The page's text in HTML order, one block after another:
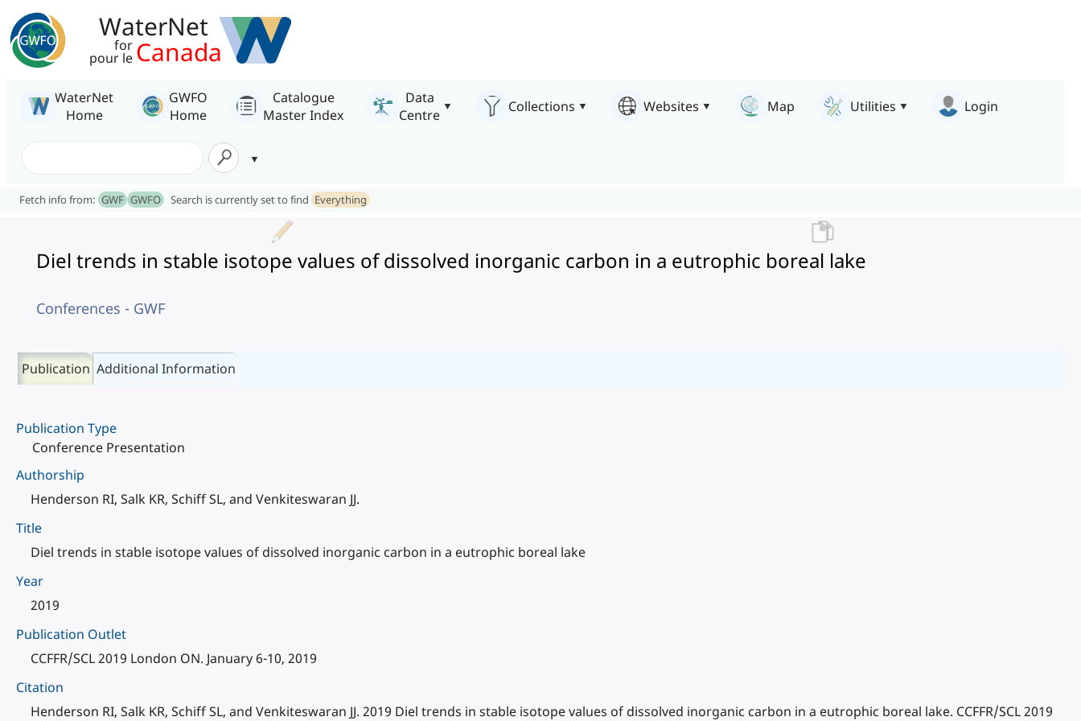
WaterNet
for
pour le Canada
WaterNet
Home
GWFO
Home
Catalogue
Master Index
Data
Centre
Collections Websites Map Utilities Login
Fetch info from: GWF GWFO Search is currently set to find Everything
Diel trends in stable isotope values of dissolved inorganic carbon in a eutrophic boreal lake
Conferences - GWF
Publication Additional Information
Publication Type
Conference Presentation
Authorship
Henderson RI, Salk KR, Schiff SL, and Venkiteswaran JJ.
Title
Diel trends in stable isotope values of dissolved inorganic carbon in a eutrophic boreal lake
Year
2019
Publication Outlet
CCFFR/SCL 2019 London ON. January 6-10, 2019
Citation
Henderson RI, Salk KR, Schiff SL, and Venkiteswaran JJ. 2019 Diel trends in stable isotope values of dissolved inorganic carbon in a eutrophic boreal lake. CCFFR/SCL 2019